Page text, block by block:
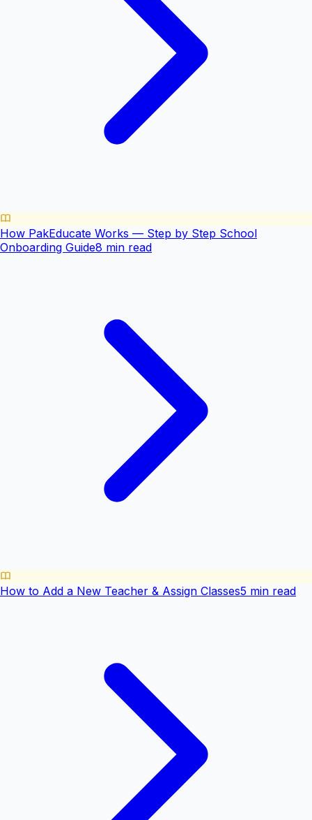
How PakEducate Works — Step by Step School
Onboarding Guide8 min read
How to Add a New Teacher & Assign Classes5 min read